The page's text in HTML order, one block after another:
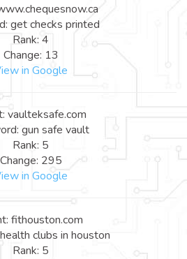
get checks printed
Rank: 4
Change: 13
in Google
vaulteksafe.com
gun safe vault
Rank: 5
Change: 295
in Google
fithouston.com
clubs in houston
Rank: 5